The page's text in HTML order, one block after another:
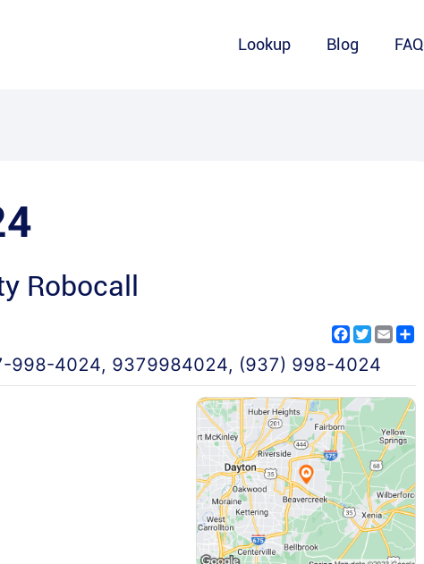
Lookup Blog FAQ
Robocall
Facebook
Twitter
Email
998-4024, 9379984024, (937) 998-4024